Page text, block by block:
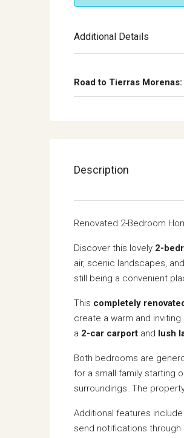
Additional Details
Road to Tierras Morenas:
Description
Renovated 2-Bedroom
Discover this lovely 2-
air, scenic landscapes,
still being a convenient
This completely
create a warm and
a 2-car carport and lush
Both bedrooms are
for a small family starting
surroundings. The
Additional features
send notifications